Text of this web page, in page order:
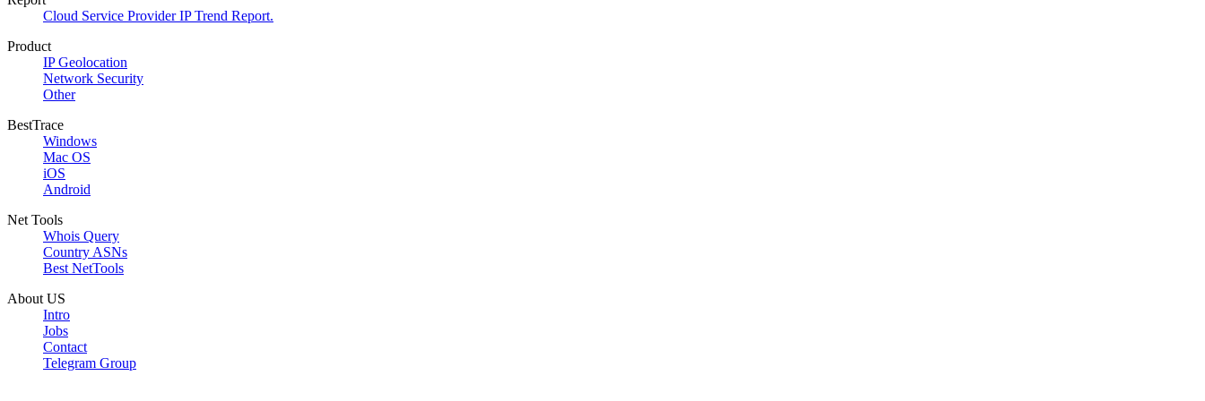
Cloud Service Provider IP Trend Report.
Product
IP Geolocation
Network Security
Other
BestTrace
Windows
Mac OS
iOS
Android
Net Tools
Whois Query
Country ASNs
Best NetTools
About US
Intro
Jobs
Contact
Telegram Group